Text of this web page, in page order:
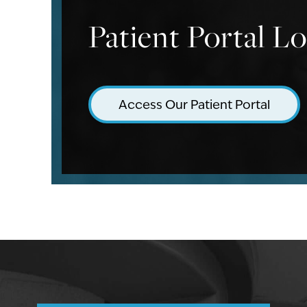
Patient Portal
Access Our Patient Portal